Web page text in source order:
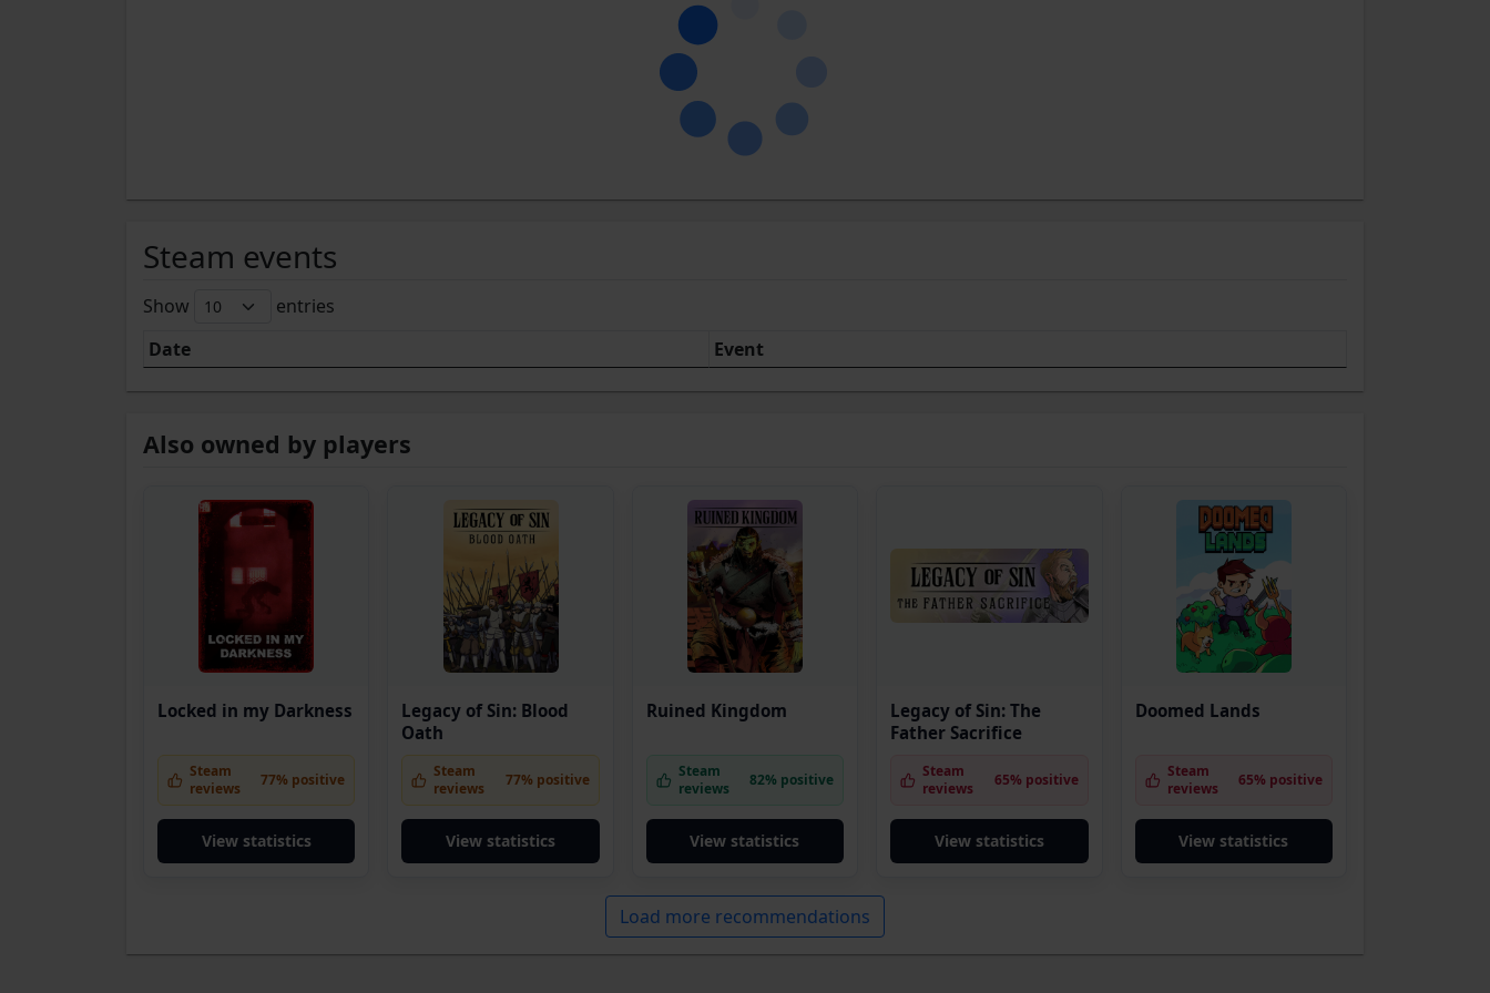
Steam events
Show
entries
Date
Event
Also owned by players
Locked in my Darkness
Steam
reviews
77% positive
View statistics
Legacy of Sin: Blood
Oath
Steam
reviews
77% positive
View statistics
Ruined Kingdom
Steam
reviews
82% positive
View statistics
Legacy of Sin: The
Father Sacrifice
Steam
reviews
65% positive
View statistics
Doomed Lands
Steam
reviews
65% positive
View statistics
Load more recommendations